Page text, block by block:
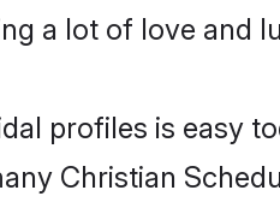
a lot of love and
profiles is easy
Christian